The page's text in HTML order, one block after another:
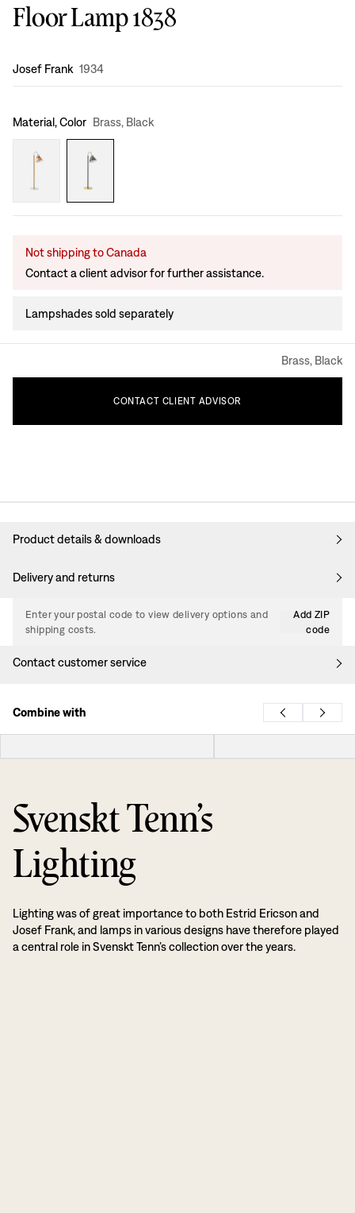
Floor Lamp 1838
Design:
Josef Frank 1934
Material, Color Brass, Black
Not shipping to Canada
Contact a client advisor for further assistance.
Lampshades sold separately
Brass, Black
CONTACT CLIENT ADVISOR
Product details & downloads
Delivery and returns
Enter your postal code to view delivery options and
shipping costs.
Add ZIP
code
Contact customer service
Combine with
Svenskt Tenn’s
Lighting
Lighting was of great importance to both Estrid Ericson and
Josef Frank, and lamps in various designs have therefore played
a central role in Svenskt Tenn’s collection over the years.